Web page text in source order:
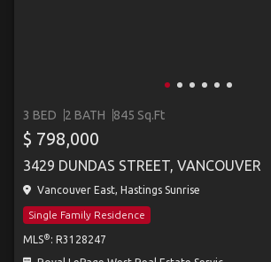
3 BED 2 BATH 845 Sq.Ft
$ 798,000
3429 DUNDAS STREET, VANCOUVER
Vancouver East, Hastings Sunrise
Single Family Residence
MLS® : R3128247